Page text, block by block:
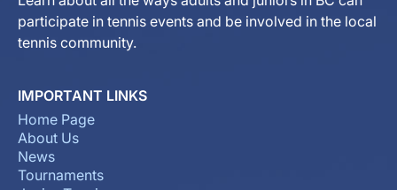
participate in tennis events and be involved in the local
tennis community.
IMPORTANT LINKS
Home Page
About Us
News
Tournaments